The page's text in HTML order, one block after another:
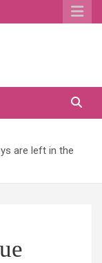
are left in the